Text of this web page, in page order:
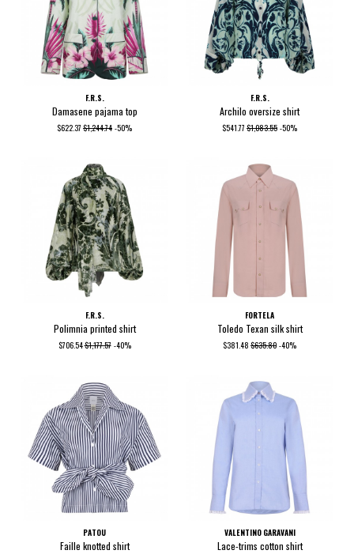
F.R.S.
Damasene pajama top
$622.37 $1,244.74 -50%
F.R.S.
Archilo oversize shirt
$541.77 $1,083.55 -50%
F.R.S.
Polimnia printed shirt
$706.54$1,177.57 -40%
FORTELA
Toledo Texan silk shirt
$381.48 $635.80 -40%
PATOU
Faille knotted shirt
VALENTINO GARAVANI
Lace-trims cotton shirt